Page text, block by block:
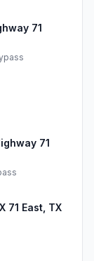
71
71
71 East, TX